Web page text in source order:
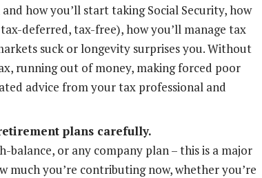
how you’ll start taking Social Security, how
deferred, tax-free), how you’ll manage tax
suck or longevity surprises you. Without
running out of money, making forced poor
advice from your tax professional and
plans carefully.
balance, or any company plan – this is a major
much you’re contributing now, whether you’re